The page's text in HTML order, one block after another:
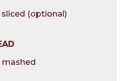
sliced (optional)
mashed